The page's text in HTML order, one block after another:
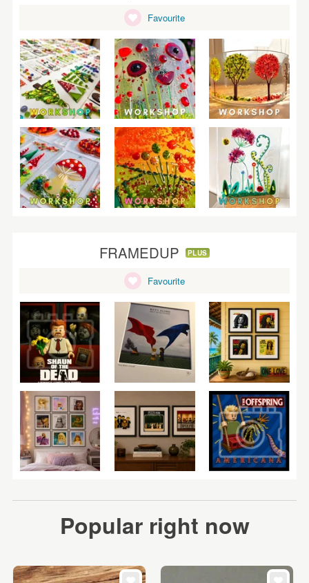
Favourite
FRAMEDUP PLUS
Favourite
Popular right now